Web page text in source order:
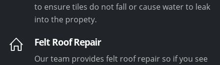
to ensure tiles do not fall or cause water to leak
into the propety.
Felt Roof Repair
Our team provides felt roof repair so if you see